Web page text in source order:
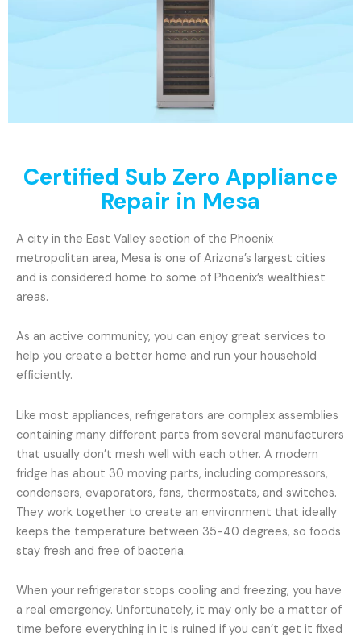
Certified Sub Zero Appliance
Repair in Mesa
A city in the East Valley section of the Phoenix
metropolitan area, Mesa is one of Arizona’s largest cities
and is considered home to some of Phoenix’s wealthiest
areas.
As an active community, you can enjoy great services to
help you create a better home and run your household
efficiently.
Like most appliances, refrigerators are complex assemblies
containing many different parts from several manufacturers
that usually don’t mesh well with each other. A modern
fridge has about 30 moving parts, including compressors,
condensers, evaporators, fans, thermostats, and switches.
They work together to create an environment that ideally
keeps the temperature between 35-40 degrees, so foods
stay fresh and free of bacteria.
When your refrigerator stops cooling and freezing, you have
a real emergency. Unfortunately, it may only be a matter of
time before everything in it is ruined if you can’t get it fixed